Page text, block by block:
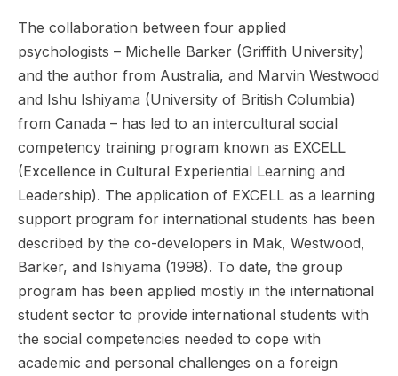
The collaboration between four applied
psychologists – Michelle Barker (Griffith University)
and the author from Australia, and Marvin Westwood
and Ishu Ishiyama (University of British Columbia)
from Canada – has led to an intercultural social
competency training program known as EXCELL
(Excellence in Cultural Experiential Learning and
Leadership). The application of EXCELL as a learning
support program for international students has been
described by the co-developers in Mak, Westwood,
Barker, and Ishiyama (1998). To date, the group
program has been applied mostly in the international
student sector to provide international students with
the social competencies needed to cope with
academic and personal challenges on a foreign